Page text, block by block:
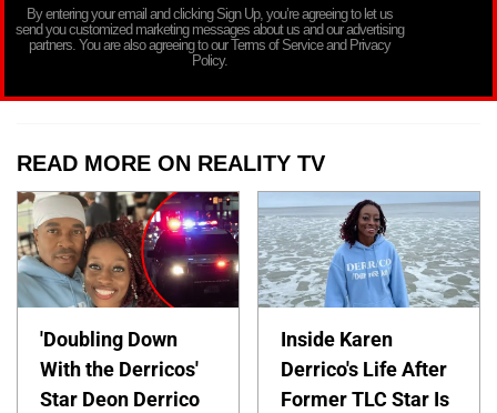
By entering your email and clicking Sign Up, you’re agreeing to let us
send you customized marketing messages about us and our advertising
partners. You are also agreeing to our Terms of Service and Privacy
Policy.
READ MORE ON REALITY TV
'Doubling Down
With the Derricos'
Star Deon Derrico
Inside Karen
Derrico's Life After
Former TLC Star Is